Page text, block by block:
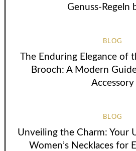
Genuss-Regeln
BLOG
The Enduring Elegance of
Brooch: A Modern
Accessory
BLOG
Unveiling the Charm: Your
Women’s Necklaces for